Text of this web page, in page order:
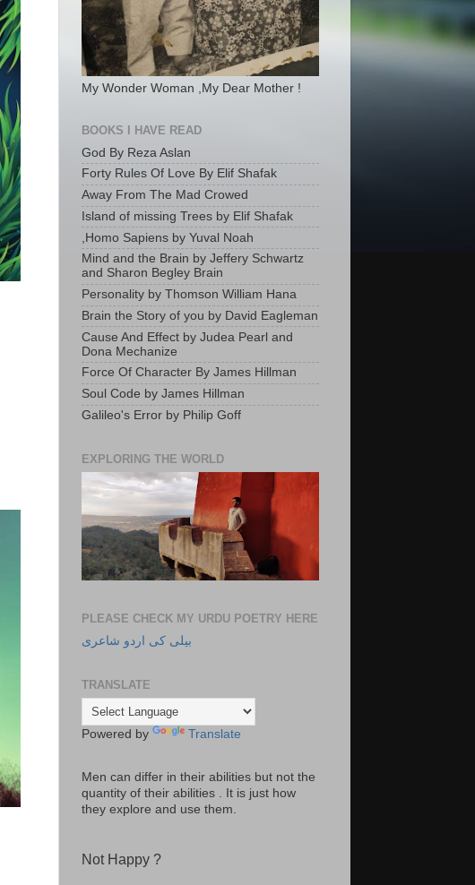
My Wonder Woman ,My Dear Mother !
BOOKS I HAVE READ
God By Reza Aslan
Forty Rules Of Love By Elif Shafak
Away From The Mad Crowed
Island of missing Trees by Elif Shafak
,Homo Sapiens by Yuval Noah
Mind and the Brain by Jeffery Schwartz
and Sharon Begley Brain
Personality by Thomson William Hana
Brain the Story of you by David Eagleman
Cause And Effect by Judea Pearl and
Dona Mechanize
Force Of Character By James Hillman
Soul Code by James Hillman
Galileo's Error by Philip Goff
EXPLORING THE WORLD
PLEASE CHECK MY URDU POETRY HERE
بیلی کی اردو شاعری
TRANSLATE
Powered by Translate
Men can differ in their abilities but not the
quantity of their abilities . It is just how
they explore and use them.
Not Happy ?